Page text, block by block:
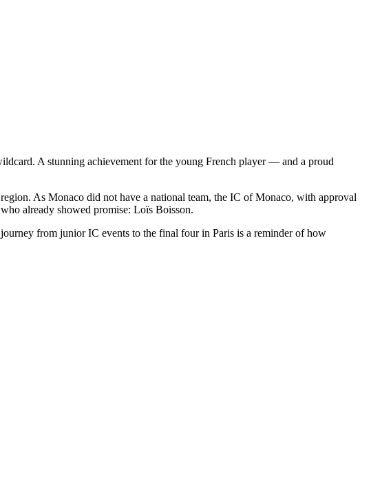
A stunning achievement for the young French player — and a proud
As Monaco did not have a national team, the IC of Monaco, with approval
already showed promise: Loïs Boisson.
from junior IC events to the final four in Paris is a reminder of how